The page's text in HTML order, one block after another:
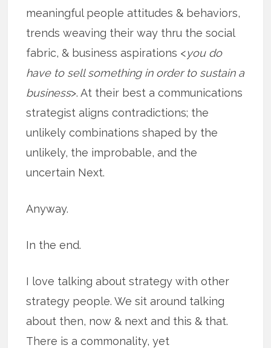
meaningful people attitudes & behaviors,
trends weaving their way thru the social
fabric, & business aspirations <you do
have to sell something in order to sustain a
business>. At their best a communications
strategist aligns contradictions; the
unlikely combinations shaped by the
unlikely, the improbable, and the
uncertain Next.
Anyway.
In the end.
I love talking about strategy with other
strategy people. We sit around talking
about then, now & next and this & that.
There is a commonality, yet